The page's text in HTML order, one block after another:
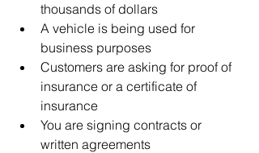
thousands of dollars
A vehicle is being used for
business purposes
Customers are asking for proof of
insurance or a certificate of
insurance
You are signing contracts or
written agreements